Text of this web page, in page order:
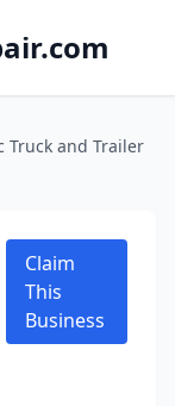
Truck and Trailer
Claim
This
Business